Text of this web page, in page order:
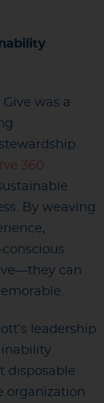
was a
360
By weaving
can
leadership
disposable
organization